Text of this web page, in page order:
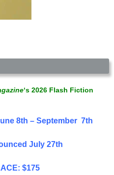
‘s 2026 Flash Fiction
8th – September 7th
July 27th
$175